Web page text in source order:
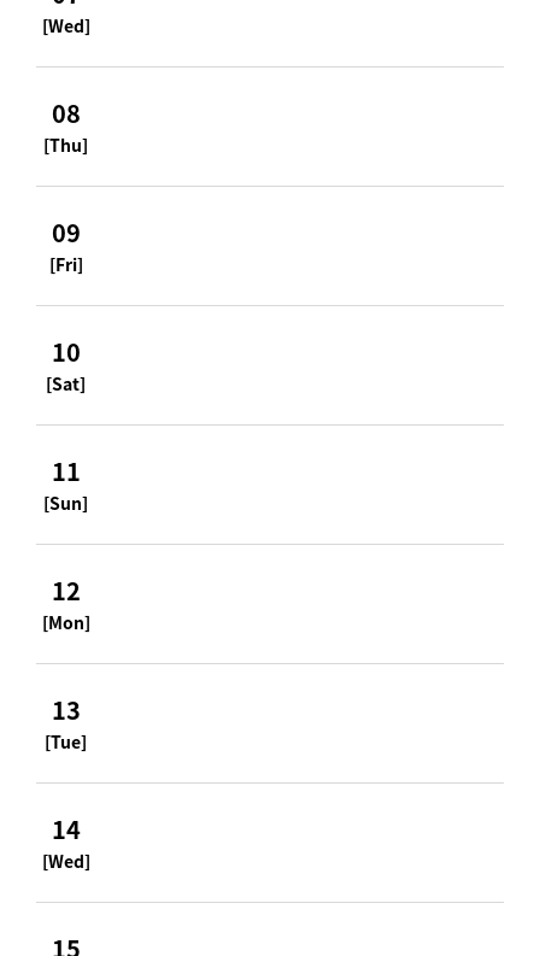
[Wed]
08
[Thu]
09
[Fri]
10
[Sat]
11
[Sun]
12
[Mon]
13
[Tue]
14
[Wed]
15